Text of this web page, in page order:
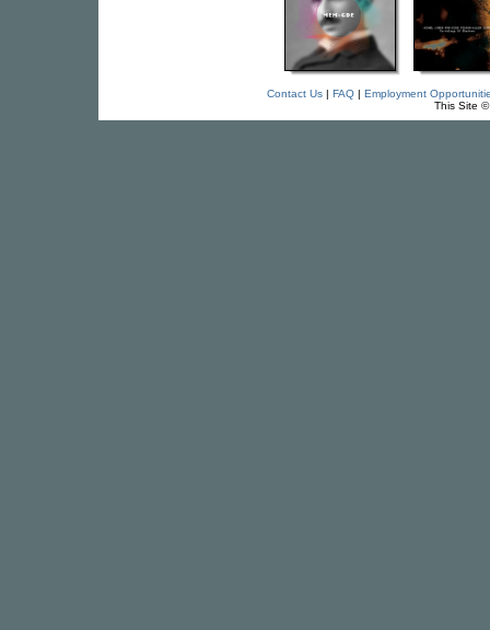
Contact Us| FAQ| Employment
This Site